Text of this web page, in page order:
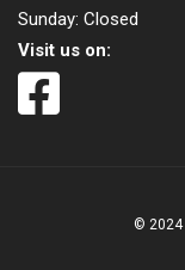
Sunday: Closed
Visit us on:
© 2024